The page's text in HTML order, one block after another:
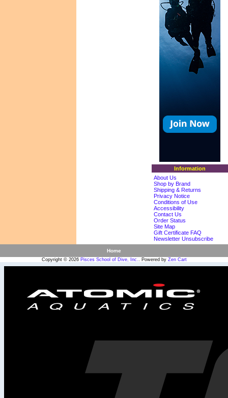
Information
About Us
Shop by Brand
Shipping & Returns
Privacy Notice
Conditions of Use
Accessibility
Contact Us
Order Status
Site Map
Gift Certificate FAQ
Newsletter Unsubscribe
Home
Copyright © 2026 Pisces School of Dive, Inc.. Powered by Zen Cart